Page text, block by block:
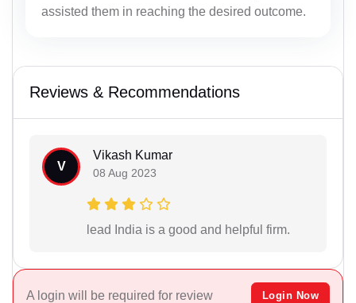
assisted them in reaching the desired outcome.
Reviews & Recommendations
V
Vikash Kumar
08 Aug 2023
lead India is a good and helpful firm.
A login will be required for review Login Now